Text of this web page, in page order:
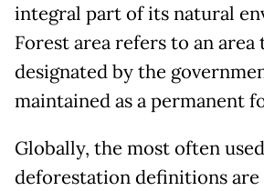
integral part of its natural
Forest area refers to an area
designated by the
maintained as a permanent
Globally, the most often
deforestation definitions